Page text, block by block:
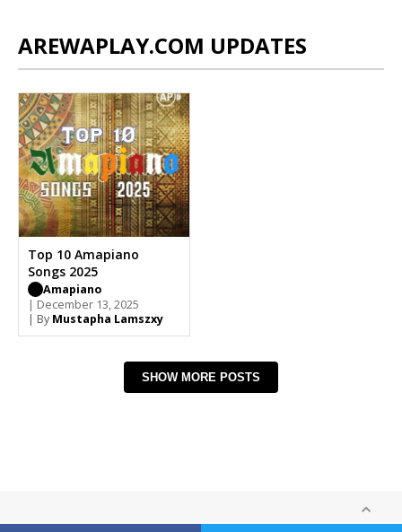
AREWAPLAY.COM UPDATES
Top 10 Amapiano
Songs 2025
Amapiano
| December 13, 2025
| By Mustapha Lamszxy
SHOW MORE POSTS